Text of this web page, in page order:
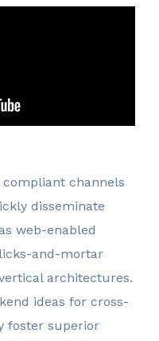
channels
disseminate
web-enabled
and-mortar
architectures.
ideas for cross-
foster superior